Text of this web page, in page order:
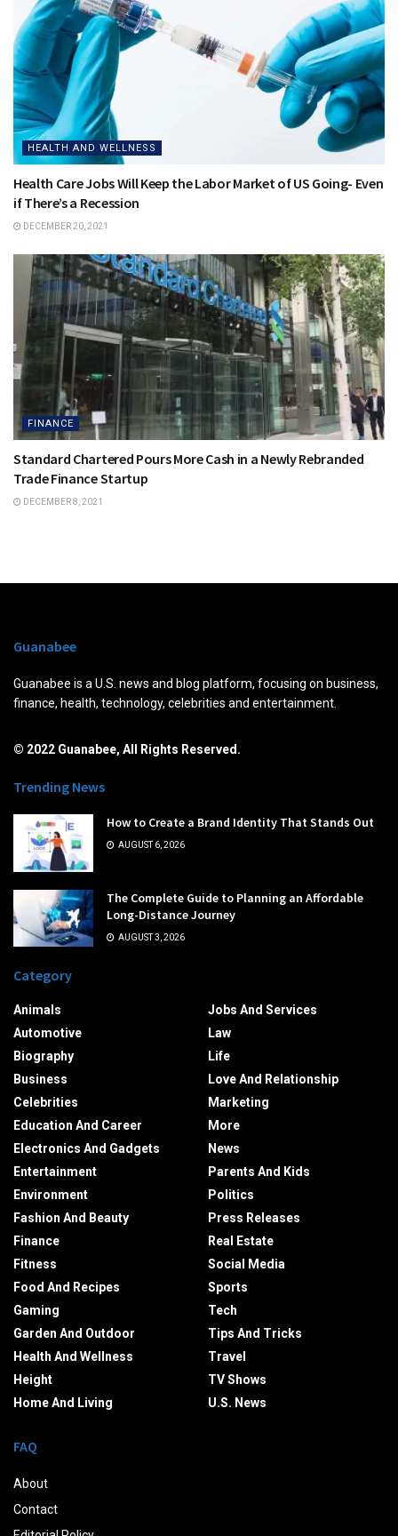
HEALTH AND WELLNESS
Health Care Jobs Will Keep the Labor Market of US Going- Even
if There’s a Recession
DECEMBER 20, 2021
FINANCE
Standard Chartered Pours More Cash in a Newly Rebranded
Trade Finance Startup
DECEMBER 8, 2021
Guanabee
Guanabee is a U.S. news and blog platform, focusing on business,
finance, health, technology, celebrities and entertainment.
© 2022 Guanabee, All Rights Reserved.
Trending News
How to Create a Brand Identity That Stands Out
AUGUST 6, 2026
The Complete Guide to Planning an Affordable
Long-Distance Journey
AUGUST 3, 2026
Category
Animals
Automotive
Biography
Business
Celebrities
Education And Career
Electronics And Gadgets
Entertainment
Environment
Fashion And Beauty
Finance
Fitness
Food And Recipes
Gaming
Garden And Outdoor
Health And Wellness
Height
Home And Living
Jobs And Services
Law
Life
Love And Relationship
Marketing
More
News
Parents And Kids
Politics
Press Releases
Real Estate
Social Media
Sports
Tech
Tips And Tricks
Travel
TV Shows
U.S. News
FAQ
About
Contact